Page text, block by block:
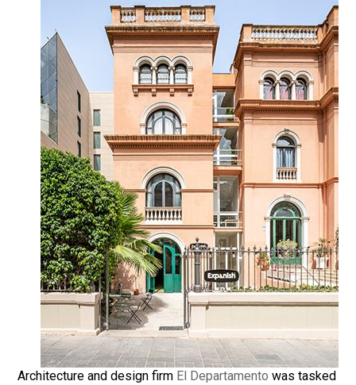
Architecture and design firm El Departamento was tasked